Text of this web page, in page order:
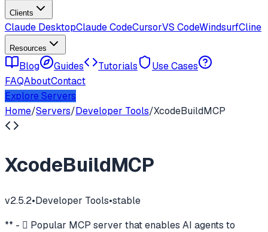
Clients
Claude DesktopClaude CodeCursorVS CodeWindsurfCline
Resources
Blog Guides Tutorials
Use Cases
FAQAboutContact
Explore Servers
Home/Servers/Developer Tools/XcodeBuildMCP
XcodeBuildMCP
v2.5.2•Developer Tools•stable
** -  Popular MCP server that enables AI agents to